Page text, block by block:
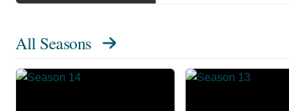
All Seasons